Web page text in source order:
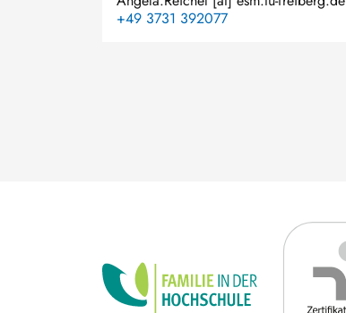
+49 3731 392077